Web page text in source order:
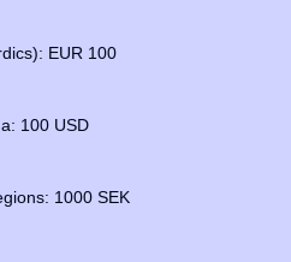
EUR 100
100 USD
1000 SEK